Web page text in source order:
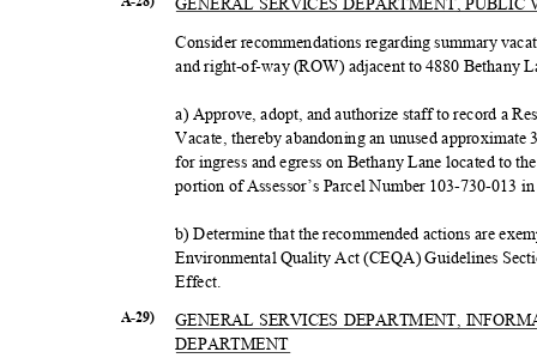
Consider recommendations regarding summary
and right-of-way (ROW) adjacent to 4880 Bethany
a) Approve, adopt, and authorize staff to record a
Vacate, thereby abandoning an unused
for ingress and egress on Bethany Lane located to
portion of Assessor’s Parcel Number 103-730-013
b) Determine that the recommended actions are
Environmental Quality Act (CEQA) Guidelines
Effect.
A-29)
GENERAL SERVICES DEPARTMENT,
DEPARTMENT